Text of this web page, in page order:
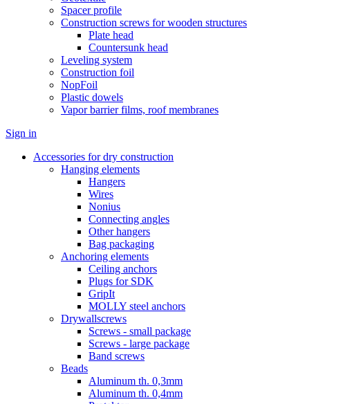
Spacer profile
Construction screws for wooden structures
Plate head
Countersunk head
Leveling system
Construction foil
NopFoil
Plastic dowels
Vapor barrier films, roof membranes
Sign in
Accessories for dry construction
Hanging elements
Hangers
Wires
Nonius
Connecting angles
Other hangers
Bag packaging
Anchoring elements
Ceiling anchors
Plugs for SDK
GripIt
MOLLY steel anchors
Drywallscrews
Screws - small package
Screws - large package
Band screws
Beads
Aluminum th. 0,3mm
Aluminum th. 0,4mm